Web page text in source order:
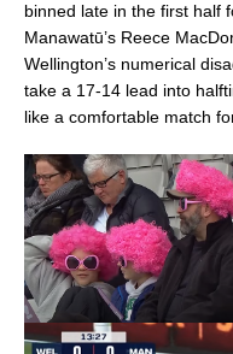
binned late in the first half
Manawatū’s Reece
Wellington’s numerical
take a 17-14 lead into
like a comfortable match